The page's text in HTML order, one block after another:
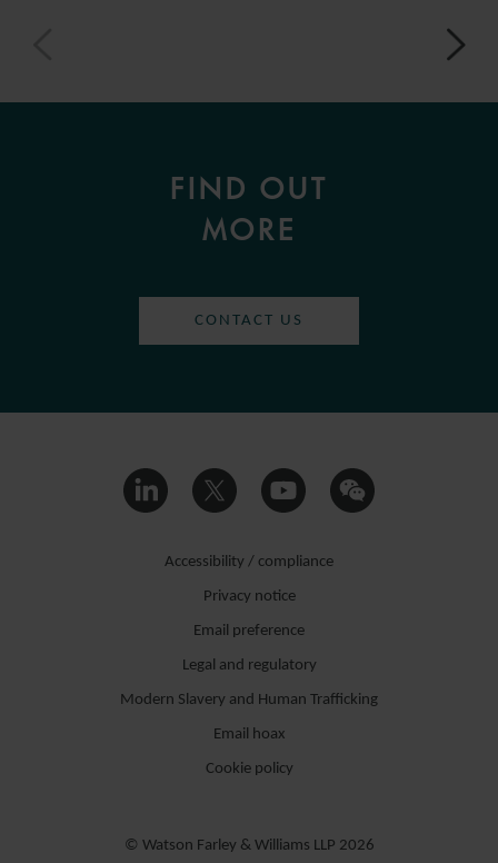
FIND OUT
MORE
CONTACT US
Accessibility / compliance
Privacy notice
Email preference
Legal and regulatory
Modern Slavery and Human Trafficking
Email hoax
Cookie policy
© Watson Farley & Williams LLP 2026